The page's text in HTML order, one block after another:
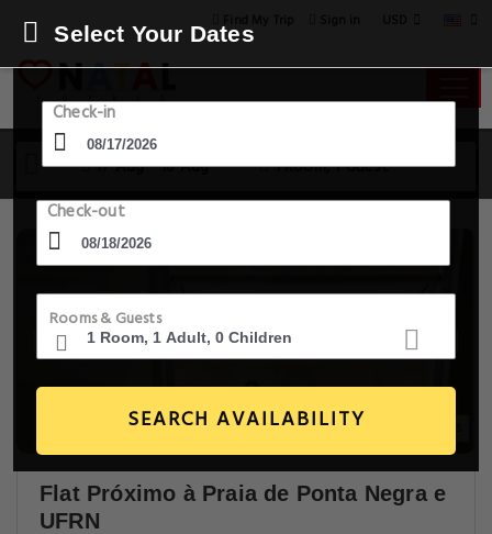
17 Aug - 18 Aug 1 Room, 1 Guest
Select Your Dates
Check-in
Check-out
Rooms & Guests
SEARCH AVAILABILITY
Flat Próximo à Praia de Ponta Negra e
UFRN